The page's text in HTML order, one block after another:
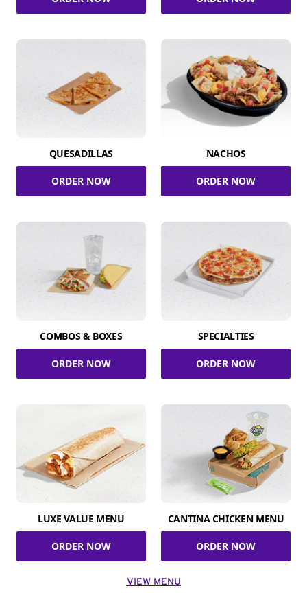
QUESADILLAS
ORDER NOW
NACHOS
ORDER NOW
COMBOS & BOXES
ORDER NOW
SPECIALTIES
ORDER NOW
LUXE VALUE MENU
ORDER NOW
CANTINA CHICKEN MENU
ORDER NOW
VIEW MENU